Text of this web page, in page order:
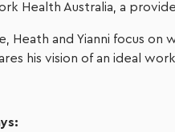
Health Australia, a
Heath and Yianni focus
his vision of an ideal